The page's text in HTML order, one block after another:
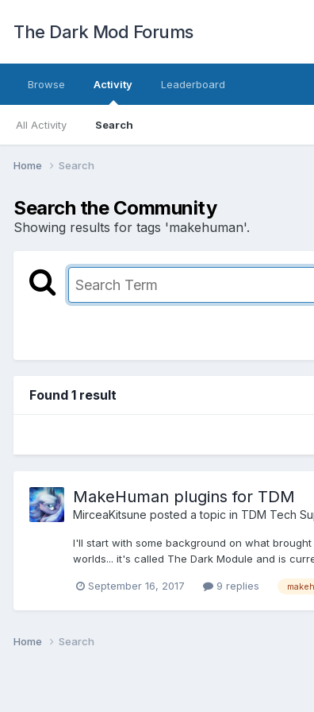
The Dark Mod Forums
Browse Activity
All Activity Search
Leaderboard
Home Search
Search the Community
Showing results for tags 'makehuman'.
Found 1 result
MakeHuman plugins for TDM
MirceaKitsune posted a topic in TDM Tech
I'll start with some background on what
worlds... it's called The Dark Module and is
September 16, 2017 9 replies
Home Search